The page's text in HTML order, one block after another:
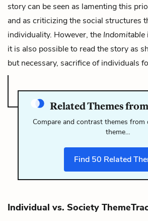
story can be seen as lamenting this
and as criticizing the social structures
individuality. However, the Indomitable
it is also possible to read the story as
but necessary, sacrifice of individuals
Related Themes
Compare and contrast themes
theme…
Find 50 Related
Individual vs. Society